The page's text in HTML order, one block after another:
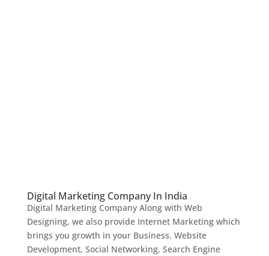
Digital Marketing Company In India
Digital Marketing Company Along with Web
Designing, we also provide Internet Marketing which
brings you growth in your Business. Website
Development, Social Networking, Search Engine